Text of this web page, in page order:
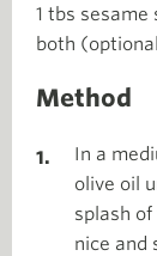
1 tbs
both
Method
In a
olive oil
splash
nice and